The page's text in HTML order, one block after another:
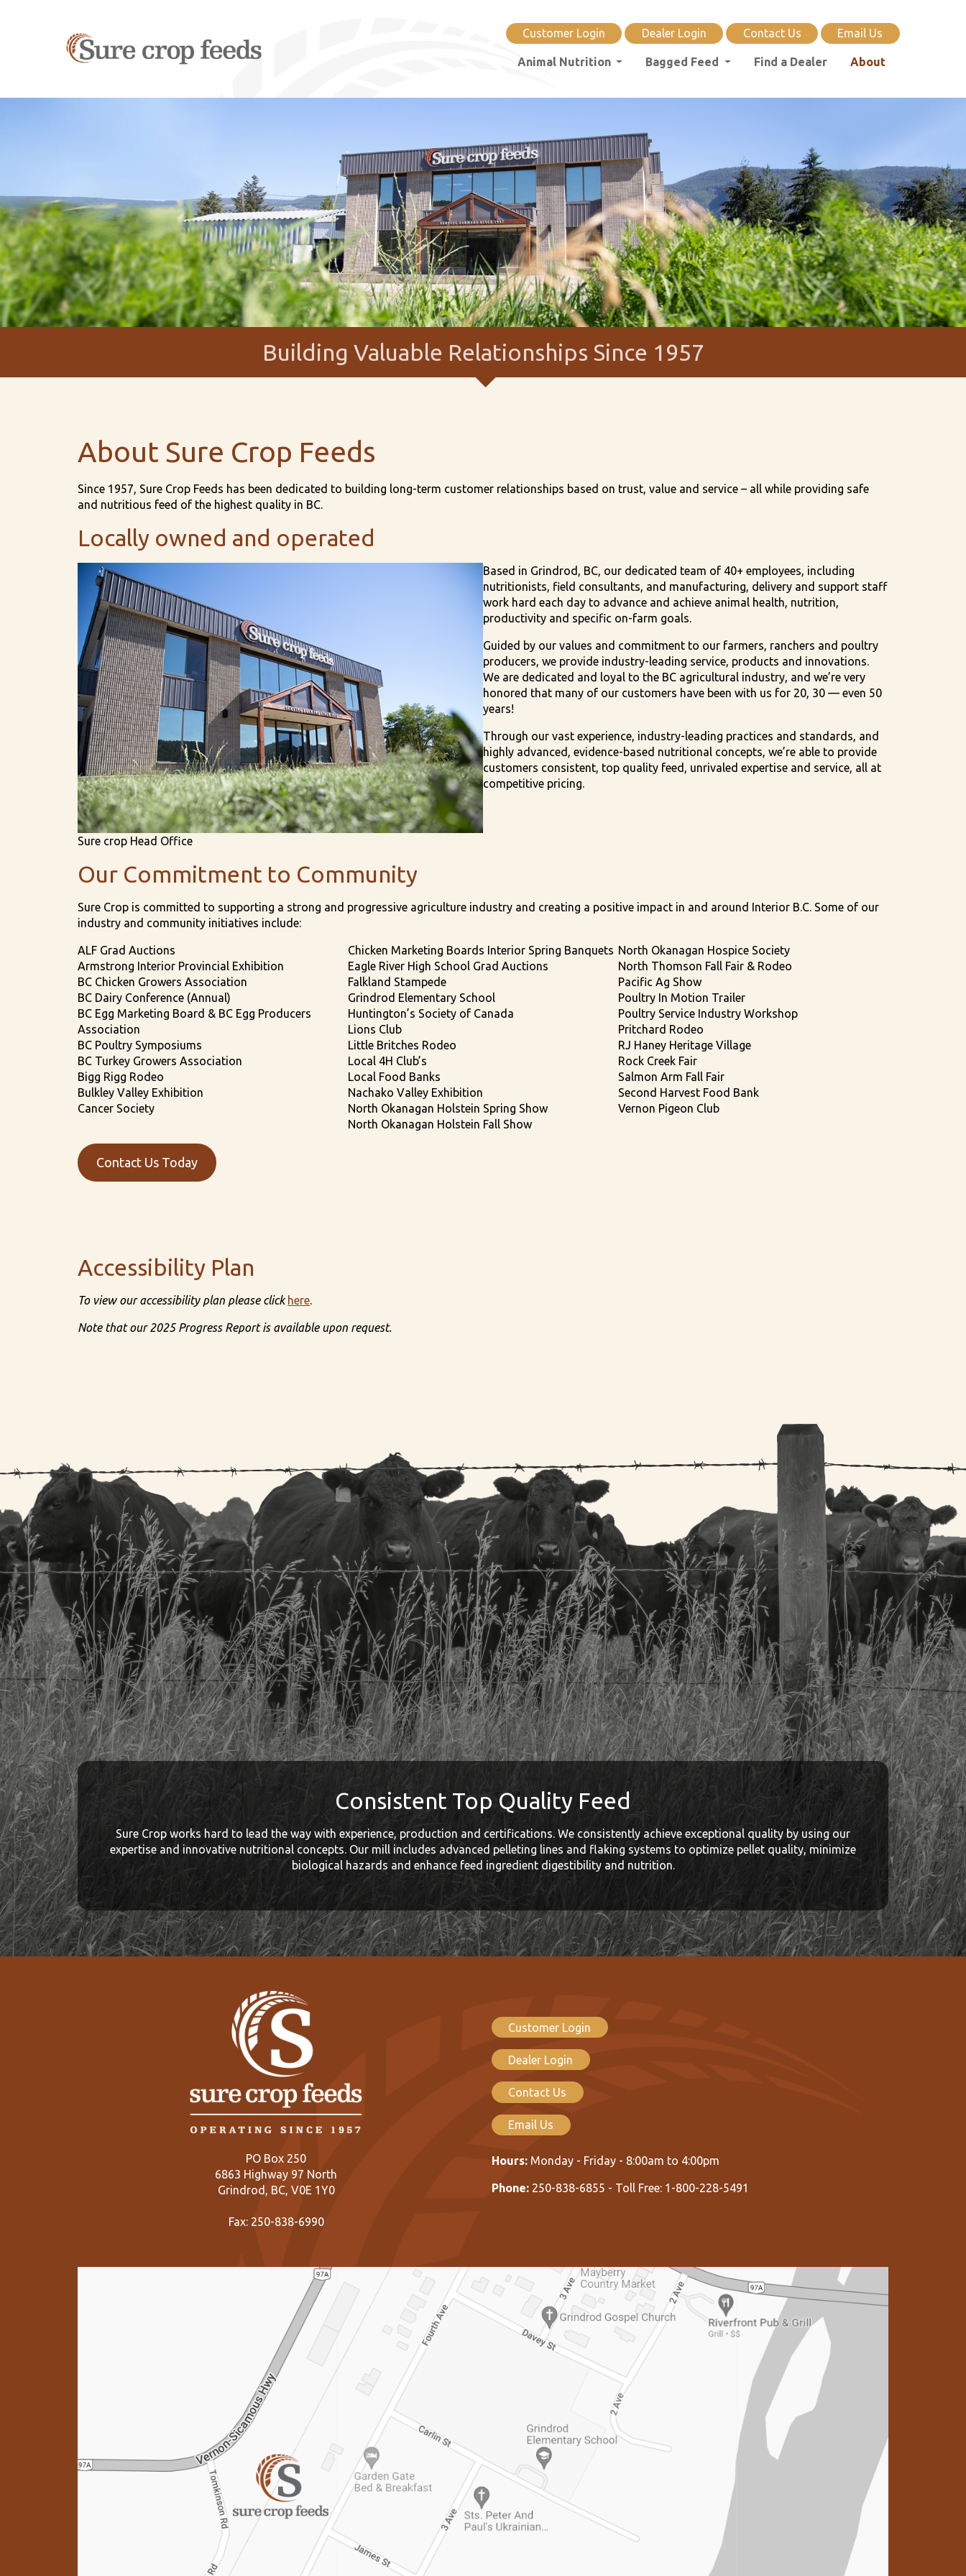
Crop
Customer Login Dealer Login Contact Us Email Us
Animal Nutrition Bagged Feed Find a Dealer About
Building Valuable Relationships Since 1957
About Sure Crop Feeds
Since 1957, Sure Crop Feeds has been dedicated to building long-term customer relationships based on trust, value and service – all while providing safe
and nutritious feed of the highest quality in BC.
Locally owned and operated
Sure crop Head Office
Based in Grindrod, BC, our dedicated team of 40+ employees, including
nutritionists, field consultants, and manufacturing, delivery and support staff
work hard each day to advance and achieve animal health, nutrition,
productivity and specific on-farm goals.
Guided by our values and commitment to our farmers, ranchers and poultry
producers, we provide industry-leading service, products and innovations.
We are dedicated and loyal to the BC agricultural industry, and we’re very
honored that many of our customers have been with us for 20, 30 — even 50
years!
Through our vast experience, industry-leading practices and standards, and
highly advanced, evidence-based nutritional concepts, we’re able to provide
customers consistent, top quality feed, unrivaled expertise and service, all at
competitive pricing.
Our Commitment to Community
Sure Crop is committed to supporting a strong and progressive agriculture industry and creating a positive impact in and around Interior B.C. Some of our
industry and community initiatives include:
ALF Grad Auctions
Armstrong Interior Provincial Exhibition
BC Chicken Growers Association
BC Dairy Conference (Annual)
BC Egg Marketing Board & BC Egg Producers
Association
BC Poultry Symposiums
BC Turkey Growers Association
Bigg Rigg Rodeo
Bulkley Valley Exhibition
Cancer Society
Chicken Marketing Boards Interior Spring Banquets
Eagle River High School Grad Auctions
Falkland Stampede
Grindrod Elementary School
Huntington’s Society of Canada
Lions Club
Little Britches Rodeo
Local 4H Club’s
Local Food Banks
Nachako Valley Exhibition
North Okanagan Holstein Spring Show
North Okanagan Holstein Fall Show
North Okanagan Hospice Society
North Thomson Fall Fair & Rodeo
Pacific Ag Show
Poultry In Motion Trailer
Poultry Service Industry Workshop
Pritchard Rodeo
RJ Haney Heritage Village
Rock Creek Fair
Salmon Arm Fall Fair
Second Harvest Food Bank
Vernon Pigeon Club
Contact Us Today
Accessibility Plan
To view our accessibility plan please click here.
Note that our 2025 Progress Report is available upon request.
Consistent Top Quality Feed
Sure Crop works hard to lead the way with experience, production and certifications. We consistently achieve exceptional quality by using our
expertise and innovative nutritional concepts. Our mill includes advanced pelleting lines and flaking systems to optimize pellet quality, minimize
biological hazards and enhance feed ingredient digestibility and nutrition.
PO Box 250
6863 Highway 97 North
Grindrod, BC, V0E 1Y0
Fax: 250-838-6990
Customer Login
Dealer Login
Contact Us
Email Us
Hours: Monday - Friday - 8:00am to 4:00pm
Phone: 250-838-6855 - Toll Free: 1-800-228-5491